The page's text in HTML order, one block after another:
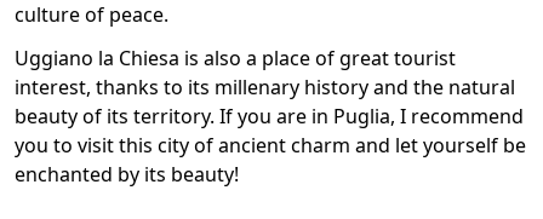
culture of peace.
Uggiano la Chiesa is also a place of great tourist
interest, thanks to its millenary history and the natural
beauty of its territory. If you are in Puglia, I recommend
you to visit this city of ancient charm and let yourself be
enchanted by its beauty!